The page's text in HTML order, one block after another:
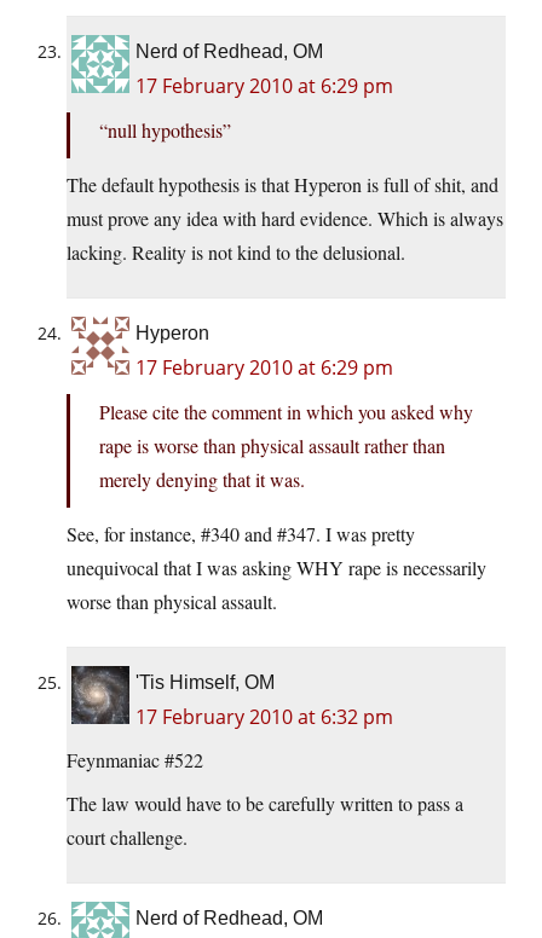
Nerd of Redhead, OM
17 February 2010 at 6:29 pm
“null hypothesis”
The default hypothesis is that Hyperon is full of shit, and
must prove any idea with hard evidence. Which is always
lacking. Reality is not kind to the delusional.
Hyperon
17 February 2010 at 6:29 pm
Please cite the comment in which you asked why
rape is worse than physical assault rather than
merely denying that it was.
See, for instance, #340 and #347. I was pretty
unequivocal that I was asking WHY rape is necessarily
worse than physical assault.
'Tis Himself, OM
17 February 2010 at 6:32 pm
Feynmaniac #522
The law would have to be carefully written to pass a
court challenge.
Nerd of Redhead, OM